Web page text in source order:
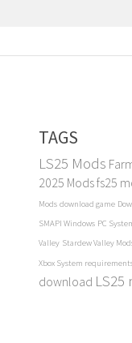
TAGS
LS25 Mods
2025 Modsfs25
Mods download game
SMAPI Windows PC
Valley Stardew Valley
Xbox System
download